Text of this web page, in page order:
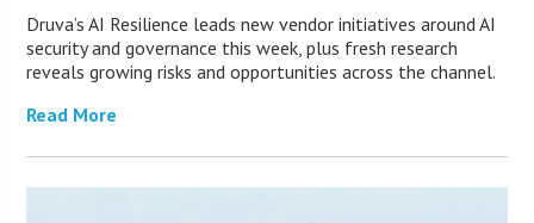
Druva’s AI Resilience leads new vendor initiatives around AI
security and governance this week, plus fresh research
reveals growing risks and opportunities across the channel.
Read More